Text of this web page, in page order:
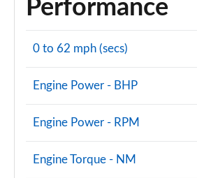
Performance
0 to 62 mph (secs)
Engine Power - BHP
Engine Power - RPM
Engine Torque - NM